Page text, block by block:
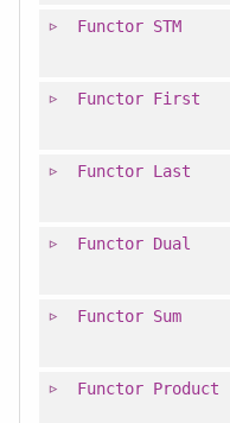
Functor STM
Functor First
Functor Last
Functor Dual
Functor Sum
Functor Product